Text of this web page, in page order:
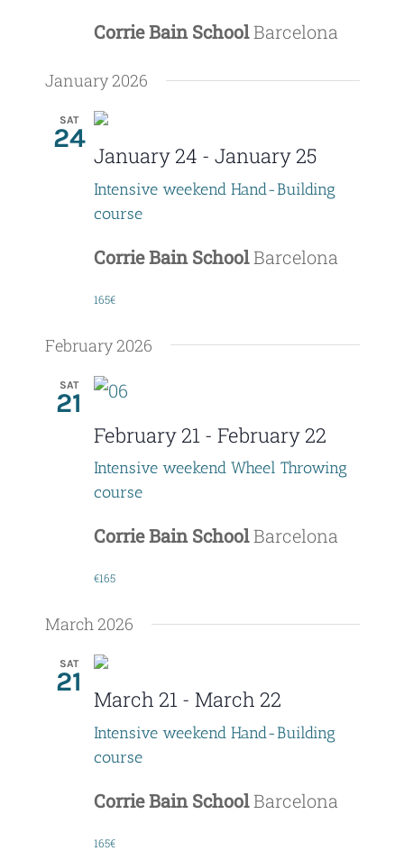
v
a
n
Corrie Bain SchoolBarcelona
January 2026
SAT
24
January 24 - January 25
Intensive weekend Hand-Building
course
Corrie Bain SchoolBarcelona
165€
February 2026
SAT
21
February 21 - February 22
Intensive weekend Wheel Throwing
course
Corrie Bain SchoolBarcelona
€165
March 2026
SAT
21
March 21- March 22
Intensive weekend Hand-Building
course
Corrie Bain SchoolBarcelona
165€